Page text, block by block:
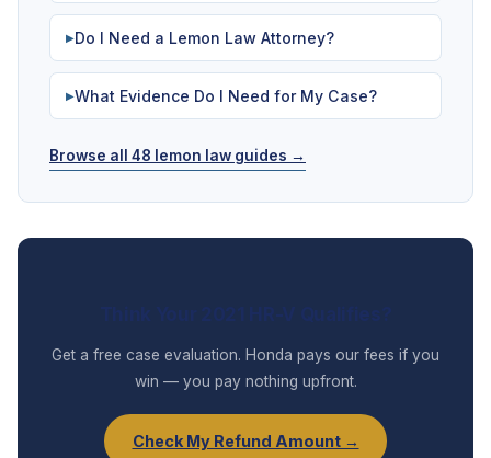
▶Do I Need a Lemon Law Attorney?
▶What Evidence Do I Need for My Case?
Browse all 48 lemon law guides →
Get a free case evaluation. Honda pays our fees if you
win — you pay nothing upfront.
Check My Refund Amount →